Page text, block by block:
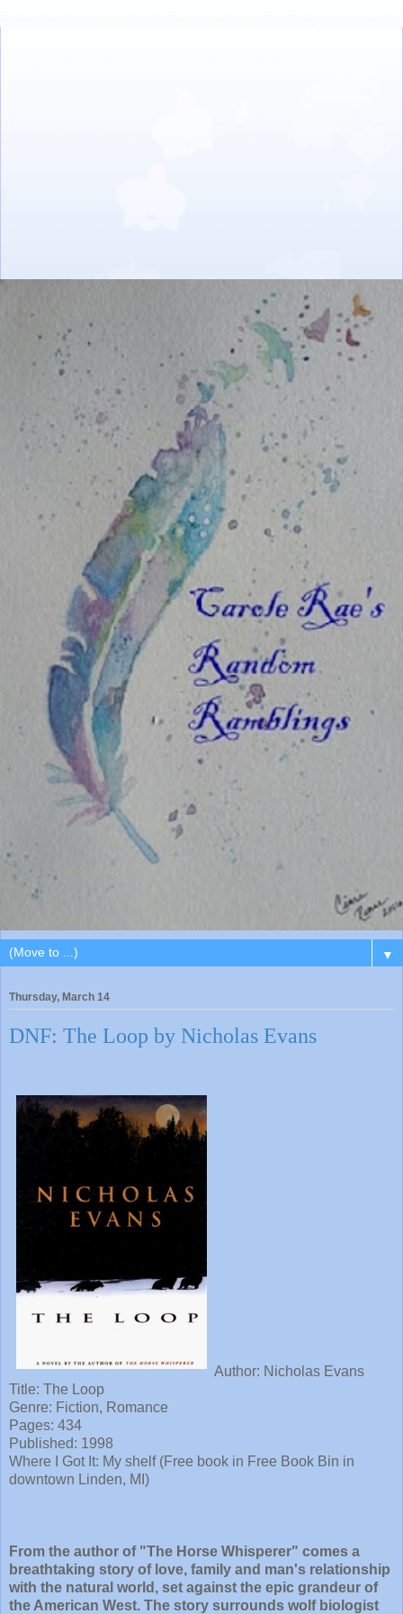
▼
Thursday, March 14
DNF: The Loop by Nicholas Evans
Author: Nicholas Evans
Title: The Loop
Genre: Fiction, Romance
Pages: 434
Published: 1998
Where I Got It: My shelf (Free book in Free Book Bin in
downtown Linden, MI)
From the author of "The Horse Whisperer" comes a
breathtaking story of love, family and man's relationship
with the natural world, set against the epic grandeur of
the American West. The story surrounds wolf biologist